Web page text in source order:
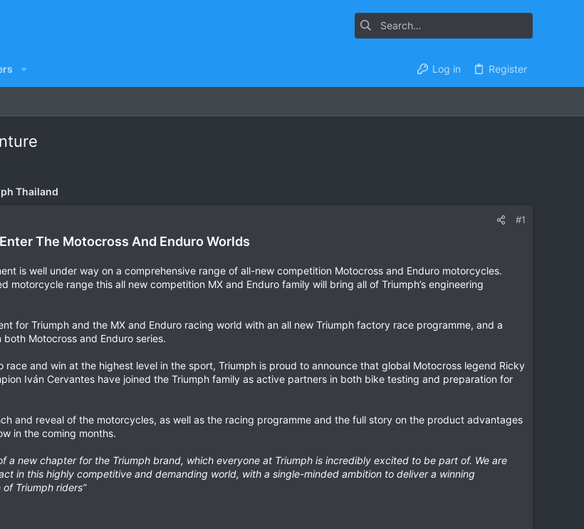
Log in Register
Thailand
#1
The Motocross And Enduro Worlds
is well under way on a comprehensive range of all-new competition Motocross and Enduro motorcycles.
motorcycle range this all new competition MX and Enduro family will bring all of Triumph’s engineering
for Triumph and the MX and Enduro racing world with an all new Triumph factory race programme, and a
Motocross and Enduro series.
and win at the highest level in the sport, Triumph is proud to announce that global Motocross legend Ricky
Iván Cervantes have joined the Triumph family as active partners in both bike testing and preparation for
and reveal of the motorcycles, as well as the racing programme and the full story on the product advantages
in the coming months.
a new chapter for the Triumph brand, which everyone at Triumph is incredibly excited to be part of. We are
in this highly competitive and demanding world, with a single-minded ambition to deliver a winning
Triumph riders”